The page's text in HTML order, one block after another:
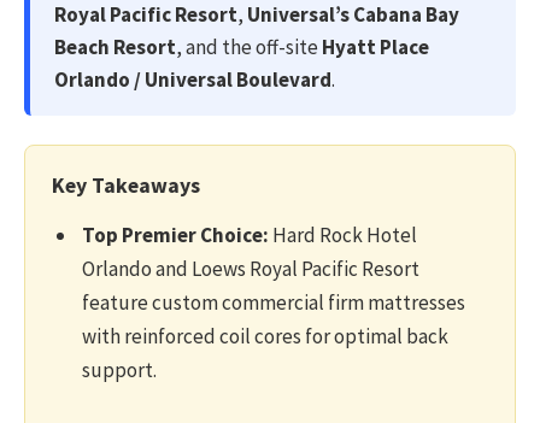
Royal Pacific Resort, Universal’s Cabana Bay
Beach Resort, and the off-siteHyatt Place
Orlando / Universal Boulevard.
Key Takeaways
Top Premier Choice: Hard Rock Hotel
Orlando and Loews Royal Pacific Resort
feature custom commercial firm mattresses
with reinforced coil cores for optimal back
support.